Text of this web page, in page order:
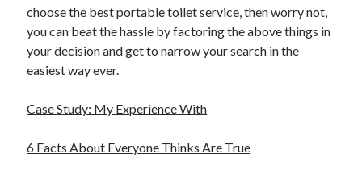
choose the best portable toilet service, then worry not,
you can beat the hassle by factoring the above things in
your decision and get to narrow your search in the
easiest way ever.
Case Study: My Experience With
6 Facts About Everyone Thinks Are True